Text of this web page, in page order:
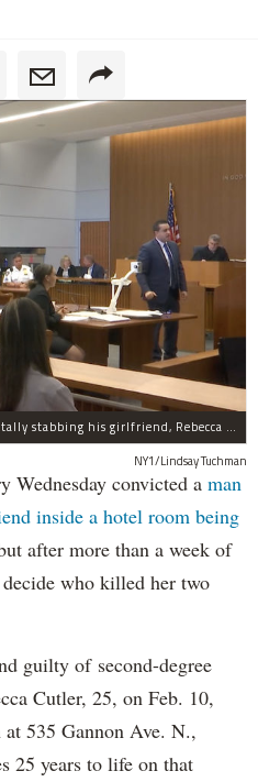
A jury convicted Michael Sykes of fatally stabbing his girlfriend, Rebecca Cutler, inside a hotel room but not for her two children.
NY1/Lindsay Tuchman
convicted a man
inside a hotel room being
after more than a week of
who killed her two
guilty of second-degree
Cutler, 25, on Feb. 10,
535 Gannon Ave. N.,
25 years to life on that